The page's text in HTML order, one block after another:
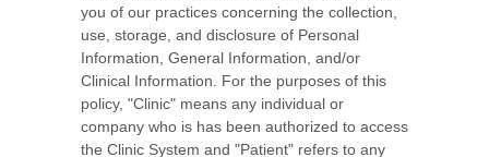
you of our practices concerning the collection,
use, storage, and disclosure of Personal
Information, General Information, and/or
Clinical Information. For the purposes of this
policy, "Clinic" means any individual or
company who is has been authorized to access
the Clinic System and "Patient" refers to any